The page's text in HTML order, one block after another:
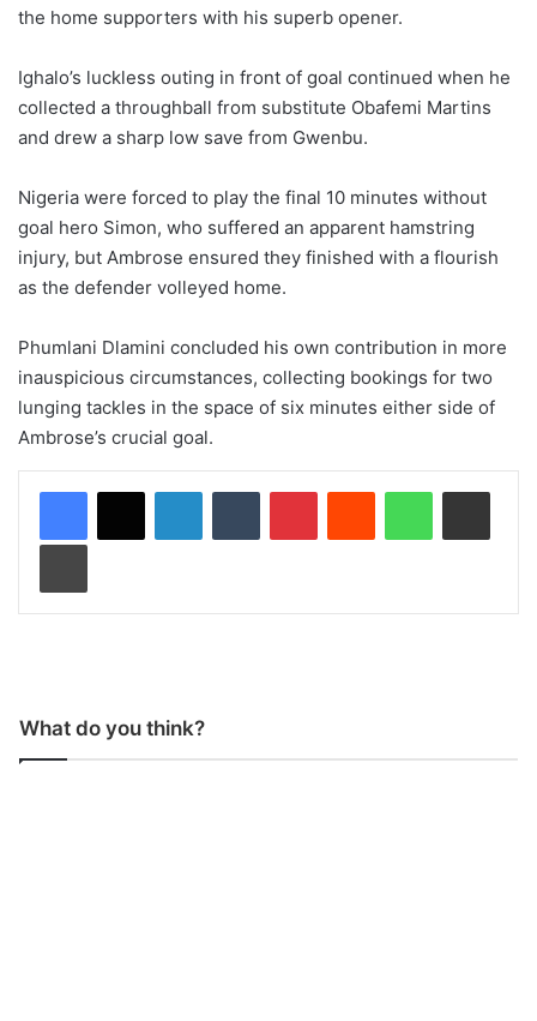
the home supporters with his superb opener.
Ighalo’s luckless outing in front of goal continued when he
collected a throughball from substitute Obafemi Martins
and drew a sharp low save from Gwenbu.
Nigeria were forced to play the final 10 minutes without
goal hero Simon, who suffered an apparent hamstring
injury, but Ambrose ensured they finished with a flourish
as the defender volleyed home.
Phumlani Dlamini concluded his own contribution in more
inauspicious circumstances, collecting bookings for two
lunging tackles in the space of six minutes either side of
Ambrose’s crucial goal.
What do you think?